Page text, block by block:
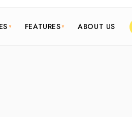
FEATURES ABOUT US